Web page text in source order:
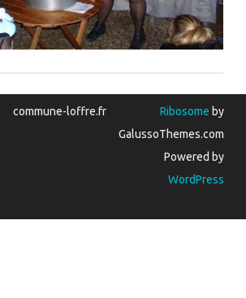
commune-loffre.fr Ribosome by
GalussoThemes.com
Powered by
WordPress